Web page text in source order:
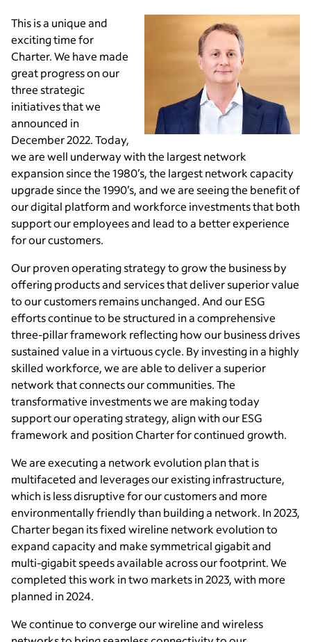
This is a unique and
exciting time for
Charter. We have made
great progress on our
three strategic
initiatives that we
announced in
December 2022. Today,
we are well underway with the largest network
expansion since the 1980’s, the largest network capacity
upgrade since the 1990’s, and we are seeing the benefit of
our digital platform and workforce investments that both
support our employees and lead to a better experience
for our customers.
Our proven operating strategy to grow the business by
offering products and services that deliver superior value
to our customers remains unchanged. And our ESG
efforts continue to be structured in a comprehensive
three-pillar framework reflecting how our business drives
sustained value in a virtuous cycle. By investing in a highly
skilled workforce, we are able to deliver a superior
network that connects our communities. The
transformative investments we are making today
support our operating strategy, align with our ESG
framework and position Charter for continued growth.
We are executing a network evolution plan that is
multifaceted and leverages our existing infrastructure,
which is less disruptive for our customers and more
environmentally friendly than building a network. In 2023,
Charter began its fixed wireline network evolution to
expand capacity and make symmetrical gigabit and
multi-gigabit speeds available across our footprint. We
completed this work in two markets in 2023, with more
planned in 2024.
We continue to converge our wireline and wireless